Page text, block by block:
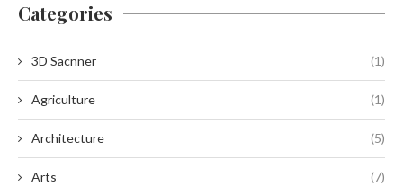
Categories
3D Sacnner (1)
Agriculture (1)
Architecture (5)
Arts (7)